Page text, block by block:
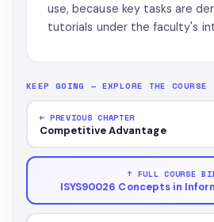
use, because key tasks are
tutorials under the faculty's
KEEP GOING — EXPLORE THE COURSE
← PREVIOUS CHAPTER
Competitive Advantage
↑ FULL COURSE
ISYS90026 Concepts in